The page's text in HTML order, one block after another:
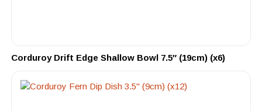
Corduroy Drift Edge Shallow Bowl 7.5″ (19cm) (x6)